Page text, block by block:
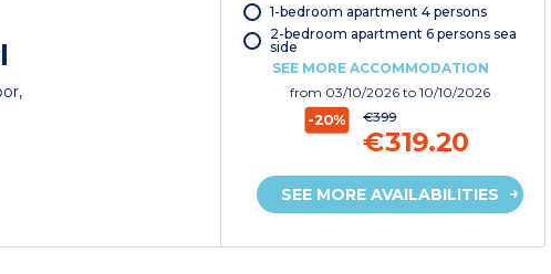
1-bedroom apartment 4 persons
2-bedroom apartment 6 persons sea
side
SEE MORE ACCOMMODATION
from 03/10/2026to 10/10/2026
-20% €399
€319.20
SEE MORE AVAILABILITIES